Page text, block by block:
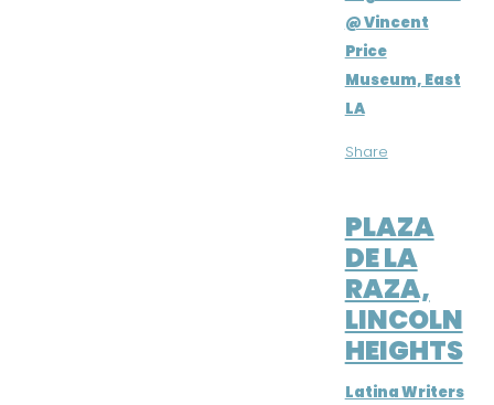
@ Vincent
Price
Museum, East
LA
Share
PLAZA
DE LA
RAZA,
LINCOLN
HEIGHTS
Latina Writers